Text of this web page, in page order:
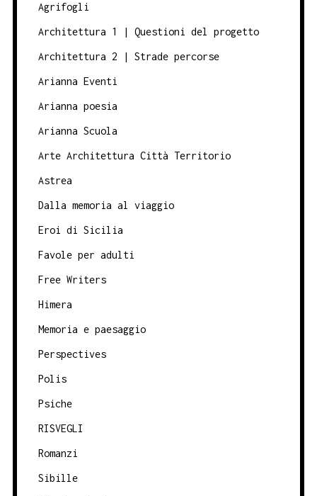
Agrifogli
Architettura 1 | Questioni del progetto
Architettura 2 | Strade percorse
Arianna Eventi
Arianna poesia
Arianna Scuola
Arte Architettura Città Territorio
Astrea
Dalla memoria al viaggio
Eroi di Sicilia
Favole per adulti
Free Writers
Himera
Memoria e paesaggio
Perspectives
Polis
Psiche
RISVEGLI
Romanzi
Sibille